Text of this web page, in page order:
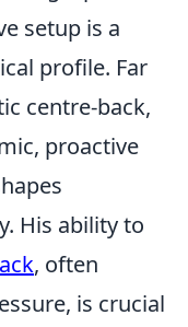
setup is a
profile. Far
centre-back,
proactive
His ability to
, often
is crucial